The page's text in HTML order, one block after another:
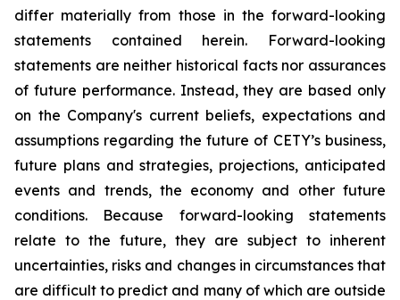
differ materially from those in the forward-looking
statements contained herein. Forward-looking
statements are neither historical facts nor assurances
of future performance. Instead, they are based only
on the Company's current beliefs, expectations and
assumptions regarding the future of CETY’s business,
future plans and strategies, projections, anticipated
events and trends, the economy and other future
conditions. Because forward-looking statements
relate to the future, they are subject to inherent
uncertainties, risks and changes in circumstances that
are difficult to predict and many of which are outside